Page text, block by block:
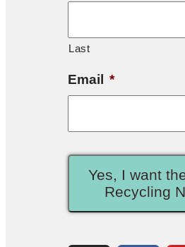
Last
Email *
Yes, I want
Recycling